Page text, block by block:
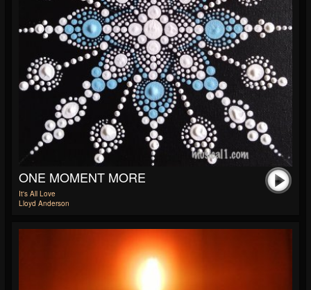
ONE MOMENT MORE
It's All Love
Lloyd Anderson